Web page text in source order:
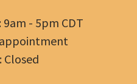
9am - 5pm CDT
Closed